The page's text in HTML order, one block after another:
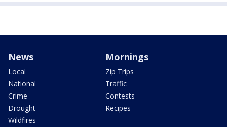
News
Local
National
Crime
Drought
Wildfires
Mornings
Zip Trips
Traffic
Contests
Recipes